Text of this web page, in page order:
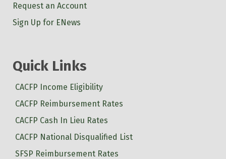
Request an Account
Sign Up for ENews
Quick Links
CACFP Income Eligibility
CACFP Reimbursement Rates
CACFP Cash In Lieu Rates
CACFP National Disqualified List
SFSP Reimbursement Rates